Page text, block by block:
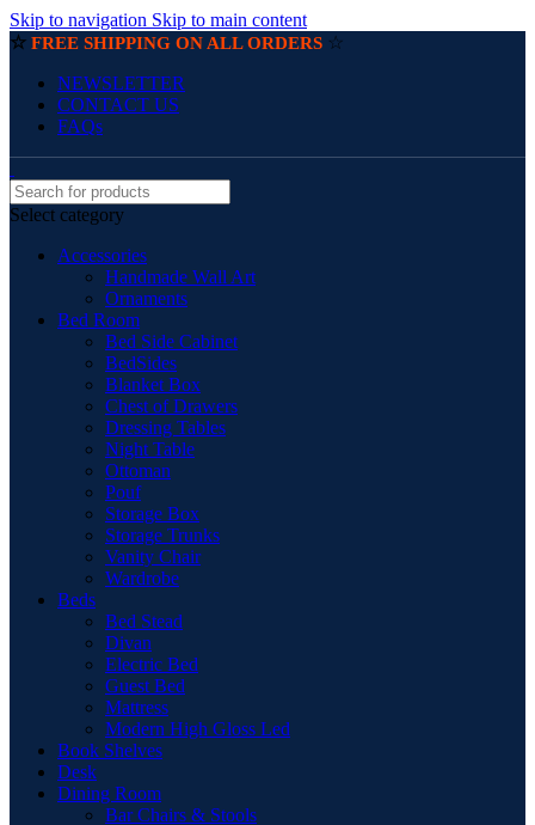
Skip to navigation Skip to main content
☆ FREE SHIPPING ON ALL ORDERS ☆
NEWSLETTER
CONTACT US
FAQs
Select category
Accessories
Handmade Wall Art
Ornaments
Bed Room
Bed Side Cabinet
BedSides
Blanket Box
Chest of Drawers
Dressing Tables
Night Table
Ottoman
Pouf
Storage Box
Storage Trunks
Vanity Chair
Wardrobe
Beds
Bed Stead
Divan
Electric Bed
Guest Bed
Mattress
Modern High Gloss Led
Book Shelves
Desk
Dining Room
Bar Chairs & Stools